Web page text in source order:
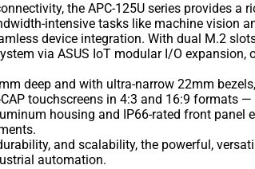
the APC-125U series provides a
intensive tasks like machine vision
device integration. With dual M.2
via ASUS IoT modular I/O
deep and with ultra-narrow 22mm
touchscreens in 4:3 and 16:9 formats
housing and IP66-rated front panel
and scalability, the powerful,
automation.